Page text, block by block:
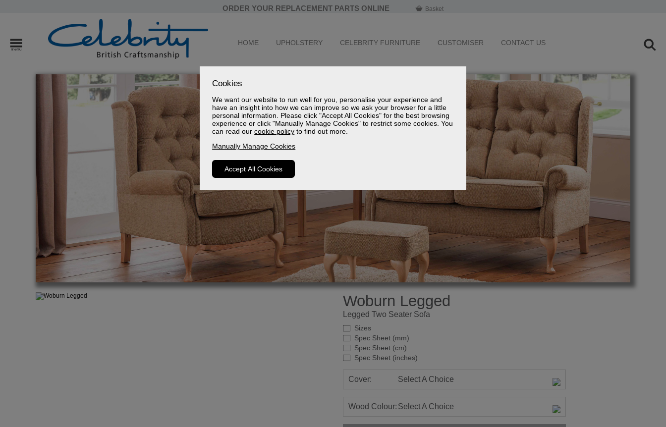
Cookies
We want our website to run well for you, personalise your experience and
have an insight into how we can improve so we ask your browser for a little
personal information. Please click "Accept All Cookies" for the best browsing
experience or click "Manually Manage Cookies" to restrict some cookies. You
can read ourcookie policy to find out more.
Manually Manage Cookies
Accept All Cookies
ORDER YOUR REPLACEMENT PARTS ONLINE Basket
HOME UPHOLSTERY CELEBRITY FURNITURE CUSTOMISER CONTACT US
Woburn Legged
Legged Two Seater Sofa
Sizes
Spec Sheet (mm)
Spec Sheet (cm)
Spec Sheet (inches)
Cover: Select A Choice
Wood Colour: Select A Choice